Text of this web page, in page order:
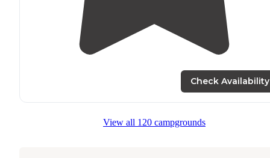
Check Availability
View all 120 campgrounds